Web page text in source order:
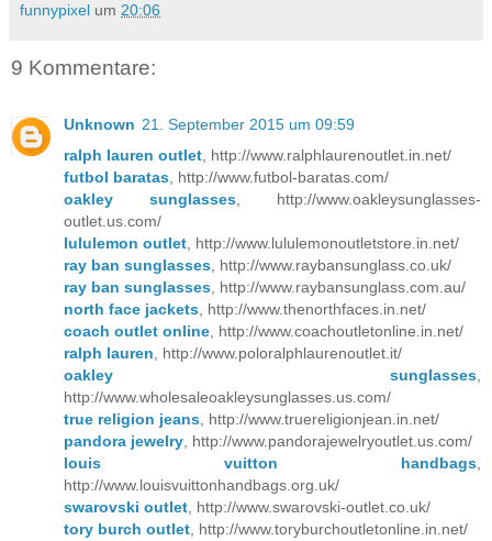
funnypixel um 20:06
9 Kommentare:
Unknown 21. September 2015 um 09:59
ralph lauren outlet , http://www.ralphlaurenoutlet.in.net/
futbol baratas , http://www.futbol-baratas.com/
oakley sunglasses , http://www.oakleysunglasses-
outlet.us.com/
lululemon outlet , http://www.lululemonoutletstore.in.net/
ray ban sunglasses , http://www.raybansunglass.co.uk/
ray ban sunglasses , http://www.raybansunglass.com.au/
north face jackets , http://www.thenorthfaces.in.net/
coach outlet online , http://www.coachoutletonline.in.net/
ralph lauren , http://www.poloralphlaurenoutlet.it/
oakley sunglasses
http://www.wholesaleoakleysunglasses.us.com/
true religion jeans , http://www.truereligionjean.in.net/
pandora jewelry , http://www.pandorajewelryoutlet.us.com/
louis vuitton handbags
http://www.louisvuittonhandbags.org.uk/
swarovski outlet , http://www.swarovski-outlet.co.uk/
tory burch outlet , http://www.toryburchoutletonline.in.net/